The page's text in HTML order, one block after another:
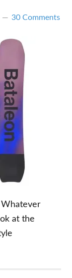
30 Comments
Whatever
at the